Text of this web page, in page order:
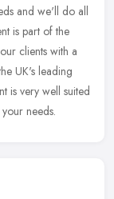
and we'll do all
is part of the
clients with a
UK's leading
is very well suited
needs.